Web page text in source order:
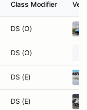
Class Modifier
DS (O)
DS (O)
DS (E)
DS (E)